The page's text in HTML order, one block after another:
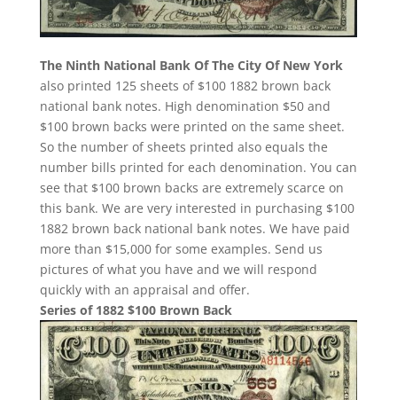
The Ninth National Bank Of The City Of New York
also printed 125 sheets of $100 1882 brown back
national bank notes. High denomination $50 and
$100 brown backs were printed on the same sheet.
So the number of sheets printed also equals the
number bills printed for each denomination. You can
see that $100 brown backs are extremely scarce on
this bank. We are very interested in purchasing $100
1882 brown back national bank notes. We have paid
more than $15,000 for some examples. Send us
pictures of what you have and we will respond
quickly with an appraisal and offer.
Series of 1882 $100 Brown Back